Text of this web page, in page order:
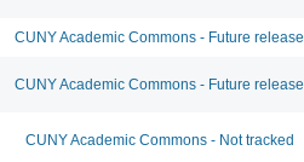
CUNY Academic Commons - Future release
CUNY Academic Commons - Future release
CUNY Academic Commons - Not tracked